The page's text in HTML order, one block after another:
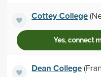
Cottey College
Yes, connect
Dean College